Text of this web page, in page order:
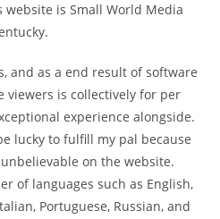
is Small World Media
and as a end result of software
viewers is collectively for per
experience alongside.
lucky to fulfill my pal because
on the website.
of languages such as English,
Portuguese, Russian, and